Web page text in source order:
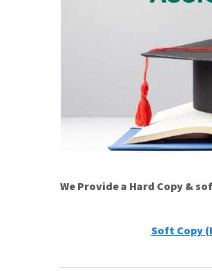
We Provide a Hard Copy &
Soft Copy